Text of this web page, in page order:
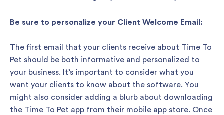
Be sure to personalize your Client Welcome Email:
The first email that your clients receive about Time To
Pet should be both informative and personalized to
your business. It’s important to consider what you
want your clients to know about the software. You
might also consider adding a blurb about downloading
the Time To Pet app from their mobile app store. Once